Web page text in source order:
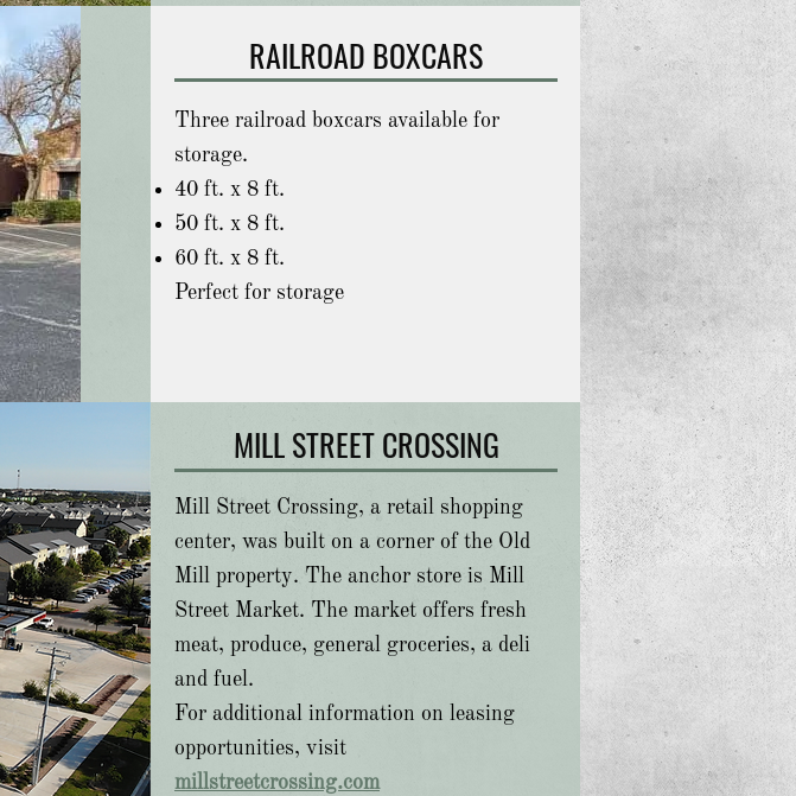
RAILROAD BOXCARS
Three railroad boxcars available for
storage.
40 ft. x 8 ft.
50 ft. x 8 ft.
60 ft. x 8 ft.
Perfect for storage
MILL STREET CROSSING
Mill Street Crossing, a retail shopping
center, was built on a corner of the Old
Mill property. The anchor store is Mill
Street Market. The market offers fresh
meat, produce, general groceries, a deli
and fuel.
For additional information on leasing
opportunities, visit
millstreetcrossing.com